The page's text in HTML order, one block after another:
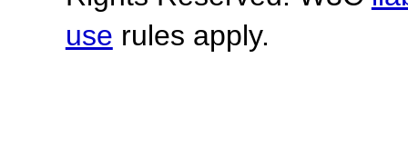
use rules apply.